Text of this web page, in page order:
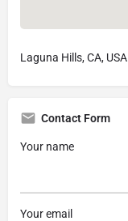
Laguna Hills, CA, USA
Contact Form
Your name
Your email